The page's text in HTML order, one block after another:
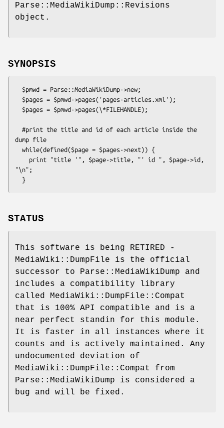
Parse::MediaWikiDump::Revisions
object.
SYNOPSIS
dump file
"\n";
STATUS
This software is being RETIRED -
MediaWiki::DumpFile is the official
successor to Parse::MediaWikiDump and
includes a compatibility library
called MediaWiki::DumpFile::Compat
that is 100% API compatible and is a
near perfect standin for this module.
It is faster in all instances where it
counts and is actively maintained. Any
undocumented deviation of
MediaWiki::DumpFile::Compat from
Parse::MediaWikiDump is considered a
bug and will be fixed.